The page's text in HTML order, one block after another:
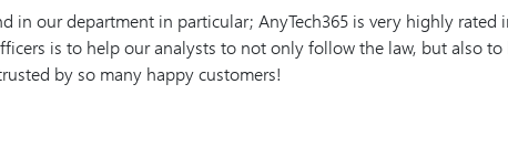
in our department in particular; AnyTech365 is very highly rated
is to help our analysts to not only follow the law, but also
by so many happy customers!